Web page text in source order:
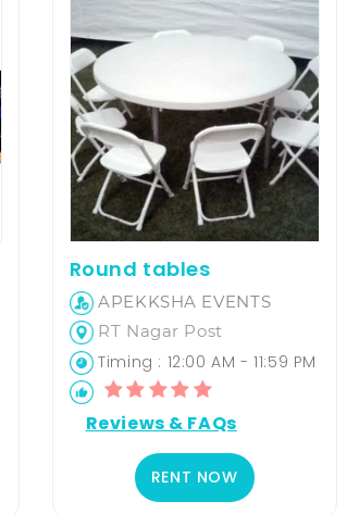
Round tables
APEKKSHA EVENTS
RT Nagar Post
Timing : 12:00 AM - 11:59 PM
Reviews & FAQs
RENT NOW